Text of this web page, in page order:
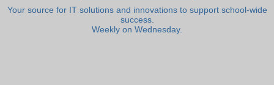
Your source for IT solutions and innovations to support school-wide
success.
Weekly on Wednesday.